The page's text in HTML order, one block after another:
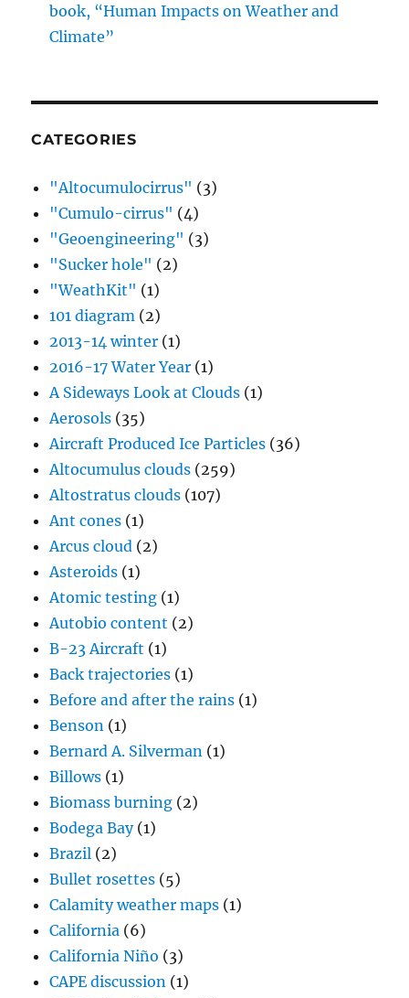
book, “Human Impacts on Weather and
Climate”
CATEGORIES
"Altocumulocirrus" (3)
"Cumulo-cirrus" (4)
"Geoengineering" (3)
"Sucker hole" (2)
"WeathKit" (1)
101 diagram (2)
2013-14 winter (1)
2016-17 Water Year (1)
A Sideways Look at Clouds (1)
Aerosols (35)
Aircraft Produced Ice Particles (36)
Altocumulus clouds (259)
Altostratus clouds (107)
Ant cones (1)
Arcus cloud (2)
Asteroids (1)
Atomic testing (1)
Autobio content (2)
B-23 Aircraft (1)
Back trajectories (1)
Before and after the rains (1)
Benson (1)
Bernard A. Silverman (1)
Billows (1)
Biomass burning (2)
Bodega Bay(1)
Brazil (2)
Bullet rosettes (5)
Calamity weather maps (1)
California (6)
California Niño (3)
CAPE discussion (1)